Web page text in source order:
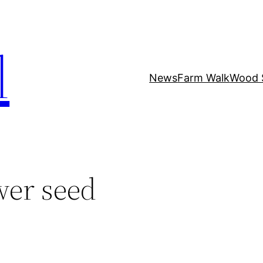
NewsFarm WalkWood
seed